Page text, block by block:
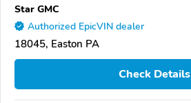
Star GMC
Authorized EpicVIN dealer
18045, Easton PA
Check Details